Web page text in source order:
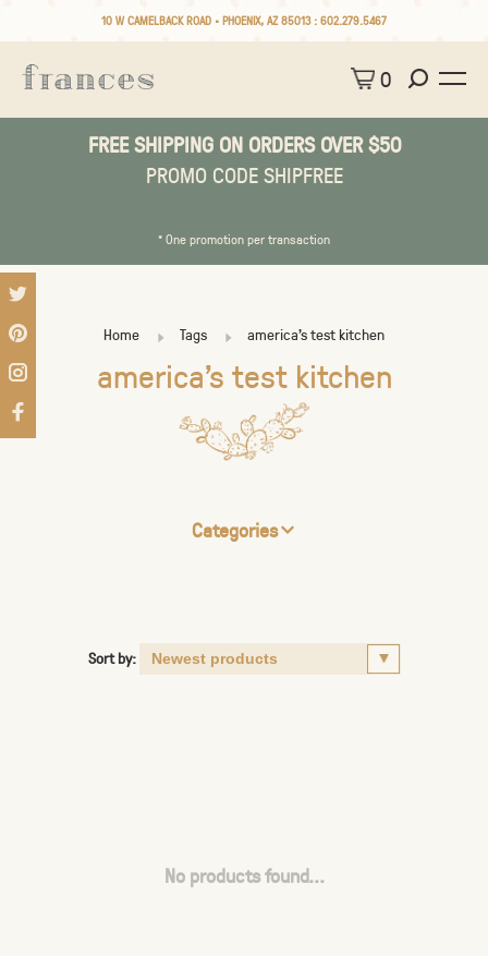
10 W CAMELBACK ROAD • PHOENIX, AZ 85013 : 602.279.5467
0
FREE SHIPPING ON ORDERS OVER $50
PROMO CODE SHIPFREE
* One promotion per transaction
Home Tags america's test kitchen
america's test kitchen
Categories
Sort by:
No products found...